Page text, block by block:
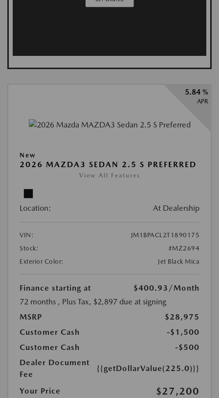
5.84 %
APR
New
2026 MAZDA3 SEDAN 2.5 S PREFERRED
View All Features
Location: At Dealership
VIN:
JM1BPACL2T1890175
Stock:
#MZ2694
Exterior Color:
Jet Black Mica
Finance starting at $400.93 /Month
72 months , Plus Tax, $2,897 due at signing
MSRP
$28,975
Customer Cash
-$1,500
Customer Cash
-$500
Dealer Document
Fee
{{getDollarValue(225.0)}}
Your Price $27,200